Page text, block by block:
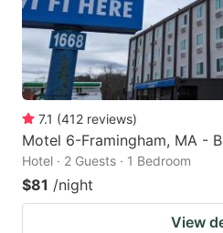
7.1 (412 reviews)
Motel 6-Framingham, MA -
Hotel · 2 Guests · 1 Bedroom
$81 /night
View